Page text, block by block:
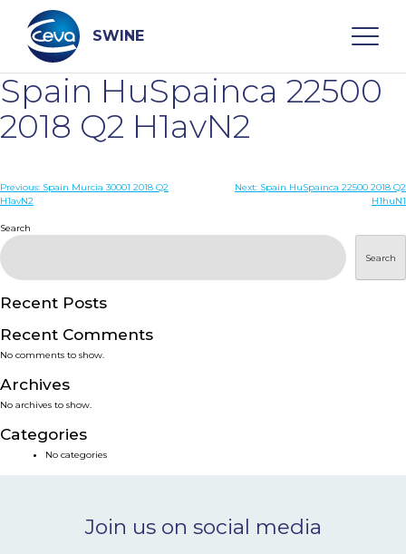
content
SWINE
Search
WHO ARE WE
DISEASES
PRODUCTS
SERVICES
SMART SOLUTIONS
NEWS & EVENTS
CONTACT
Spain HuSpainca 22500
2018 Q2 H1avN2
Post
Previous: Spain Murcia 30001 2018 Q2
H1avN2
Next: Spain HuSpainca 22500 2018 Q2
H1huN1
Search
Search
Recent Posts
Recent Comments
No comments to show.
Archives
No archives to show.
Categories
No categories
Join us on social media